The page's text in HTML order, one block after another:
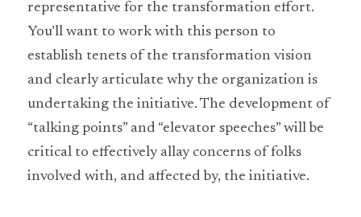
representative for the transformation effort.
You’ll want to work with this person to
establish tenets of the transformation vision
and clearly articulate why the organization is
undertaking the initiative. The development of
“talking points” and “elevator speeches” will be
critical to effectively allay concerns of folks
involved with, and affected by, the initiative.